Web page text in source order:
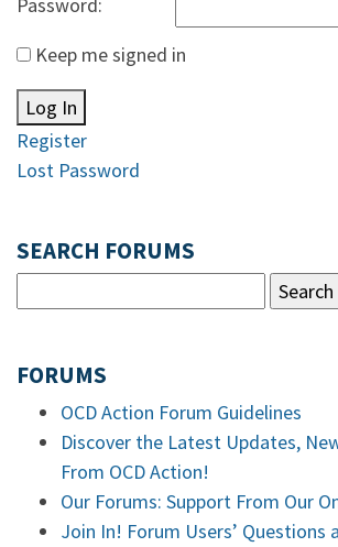
Keep me signed in
Log In
Register
Lost Password
SEARCH FORUMS
FORUMS
OCD Action Forum Guidelines
Discover the Latest Updates,
From OCD Action!
Our Forums: Support From Our
Join In! Forum Users’ Questions